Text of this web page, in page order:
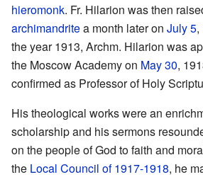
hieromonk. Fr. Hilarion was then
archimandritea month later on July 5,
the year 1913, Archm. Hilarion was
the Moscow Academy on May 30,
confirmed as Professor of Holy
His theological works were an
scholarship and his sermons
on the people of God to faith and
the Local Council of 1917-1918, he